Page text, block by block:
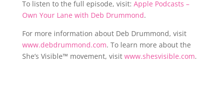
To listen to the full episode, visit: Apple Podcasts –
Own Your Lane with Deb Drummond.
For more information about Deb Drummond, visit
www.debdrummond.com. To learn more about the
She’s Visible™ movement, visit www.shesvisible.com.